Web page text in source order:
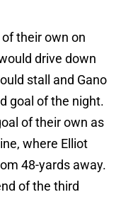
their own on
drive down
stall and Gano
goal of the night.
of their own as
where Elliot
48-yards away.
of the third